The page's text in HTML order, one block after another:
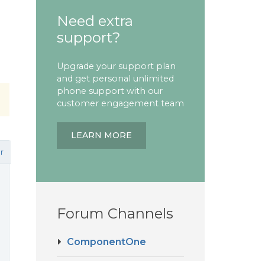
Need extra
support?
Upgrade your support plan
and get personal unlimited
phone support with our
customer engagement team
LEARN MORE
Forum Channels
ComponentOne